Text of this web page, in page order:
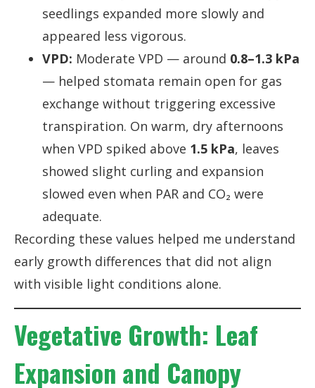
seedlings expanded more slowly and
appeared less vigorous.
VPD: Moderate VPD — around 0.8–1.3 kPa
— helped stomata remain open for gas
exchange without triggering excessive
transpiration. On warm, dry afternoons
when VPD spiked above 1.5 kPa, leaves
showed slight curling and expansion
slowed even when PAR and CO₂ were
adequate.
Recording these values helped me understand
early growth differences that did not align
with visible light conditions alone.
Vegetative Growth: Leaf
Expansion and Canopy